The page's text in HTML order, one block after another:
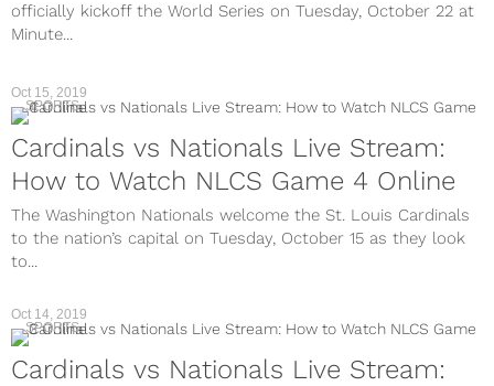
officially kickoff the World Series on Tuesday, October 22 at
Minute...
SPORTS
Cardinals vs Nationals Live Stream:
How to Watch NLCS Game 4 Online
The Washington Nationals welcome the St. Louis Cardinals
to the nation’s capital on Tuesday, October 15 as they look
to...
Oct 15, 2019
SPORTS
Cardinals vs Nationals Live Stream:
Oct 14, 2019